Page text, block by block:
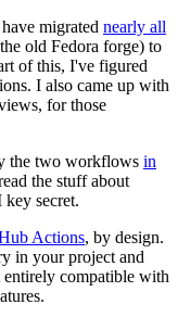
migrated nearly all
old Fedora forge) to
of this, I've figured
I also came up with
for those
the two workflows in
the stuff about
key secret.
Actions, by design.
in your project and
compatible with